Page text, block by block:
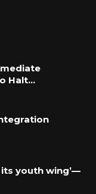
Halt…
its youth wing’—